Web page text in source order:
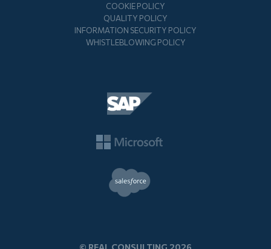
COOKIE POLICY
QUALITY POLICY
INFORMATION SECURITY POLICY
WHISTLEBLOWING POLICY
© REAL CONSULTING 2026